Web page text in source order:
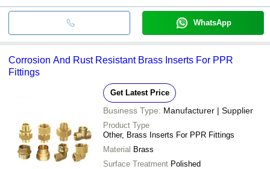
WhatsApp
Corrosion And Rust Resistant Brass Inserts For PPR
Fittings
Get Latest Price
Business Type: Manufacturer | Supplier
Product Type
Other, Brass Inserts For PPR Fittings
Material Brass
Surface Treatment Polished